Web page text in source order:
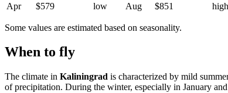
Apr
$579 low Aug $851 high
Some values are estimated based on seasonality.
When to fly
The climate in Kaliningrad is characterized by mild
of precipitation. During the winter, especially in January